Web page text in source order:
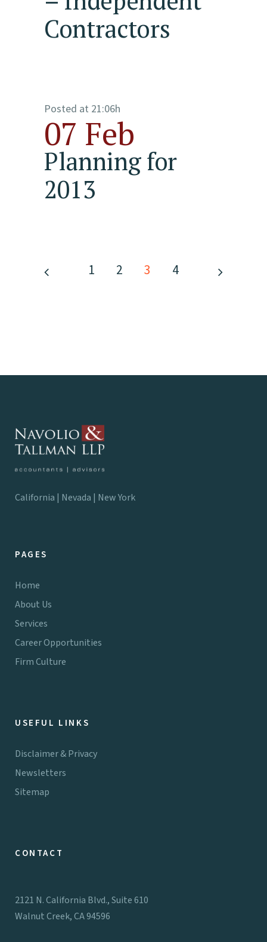
Contractors
07 Feb
Planning for
2013
Posted at 21:06h
1 2 3 4
California | Nevada | New York
PAGES
Home
About Us
Services
Career Opportunities
Firm Culture
USEFUL LINKS
Disclaimer & Privacy
Newsletters
Sitemap
CONTACT
2121 N. California Blvd., Suite 610
Walnut Creek, CA 94596